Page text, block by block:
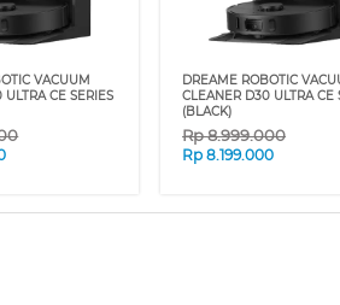
VACUUM
CE SERIES
DREAME ROBOTIC
CLEANER D30 ULTRA CE
(BLACK)
Rp8.999.000
Rp8.199.000